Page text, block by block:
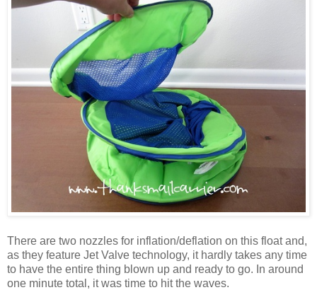
There are two nozzles for inflation/deflation on this float and,
as they feature Jet Valve technology, it hardly takes any time
to have the entire thing blown up and ready to go. In around
one minute total, it was time to hit the waves.